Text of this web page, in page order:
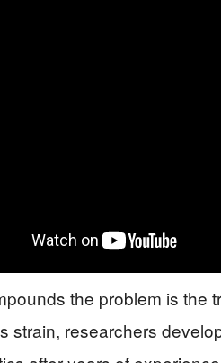
the problem is the
strain, researchers